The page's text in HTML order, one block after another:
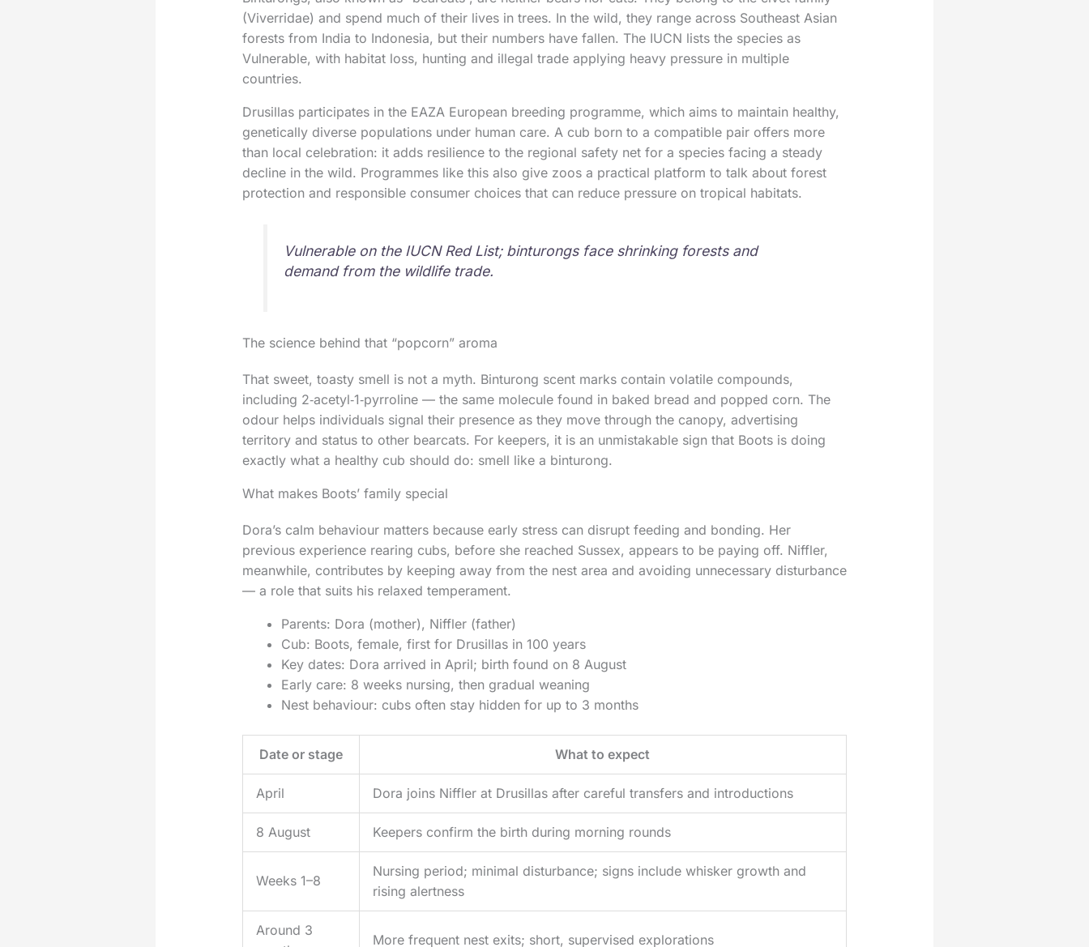
(Viverridae) and spend much of their lives in trees. In the wild, they range across Southeast Asian
forests from India to Indonesia, but their numbers have fallen. The IUCN lists the species as
Vulnerable, with habitat loss, hunting and illegal trade applying heavy pressure in multiple
countries.
Drusillas participates in the EAZA European breeding programme, which aims to maintain healthy,
genetically diverse populations under human care. A cub born to a compatible pair offers more
than local celebration: it adds resilience to the regional safety net for a species facing a steady
decline in the wild. Programmes like this also give zoos a practical platform to talk about forest
protection and responsible consumer choices that can reduce pressure on tropical habitats.
Vulnerable on the IUCN Red List; binturongs face shrinking forests and
demand from the wildlife trade.
The science behind that “popcorn” aroma
That sweet, toasty smell is not a myth. Binturong scent marks contain volatile compounds,
including 2‑acetyl‑1‑pyrroline — the same molecule found in baked bread and popped corn. The
odour helps individuals signal their presence as they move through the canopy, advertising
territory and status to other bearcats. For keepers, it is an unmistakable sign that Boots is doing
exactly what a healthy cub should do: smell like a binturong.
What makes Boots’ family special
Dora’s calm behaviour matters because early stress can disrupt feeding and bonding. Her
previous experience rearing cubs, before she reached Sussex, appears to be paying off. Niffler,
meanwhile, contributes by keeping away from the nest area and avoiding unnecessary disturbance
— a role that suits his relaxed temperament.
Parents: Dora (mother), Niffler (father)
Cub: Boots, female, first for Drusillas in 100 years
Key dates: Dora arrived in April; birth found on 8 August
Early care: 8 weeks nursing, then gradual weaning
Nest behaviour: cubs often stay hidden for up to 3 months
Date or stage What to expect
April Dora joins Niffler at Drusillas after careful transfers and introductions
8 August Keepers confirm the birth during morning rounds
Weeks 1–8
Nursing period; minimal disturbance; signs include whisker growth and
rising alertness
Around 3
More frequent nest exits; short, supervised explorations